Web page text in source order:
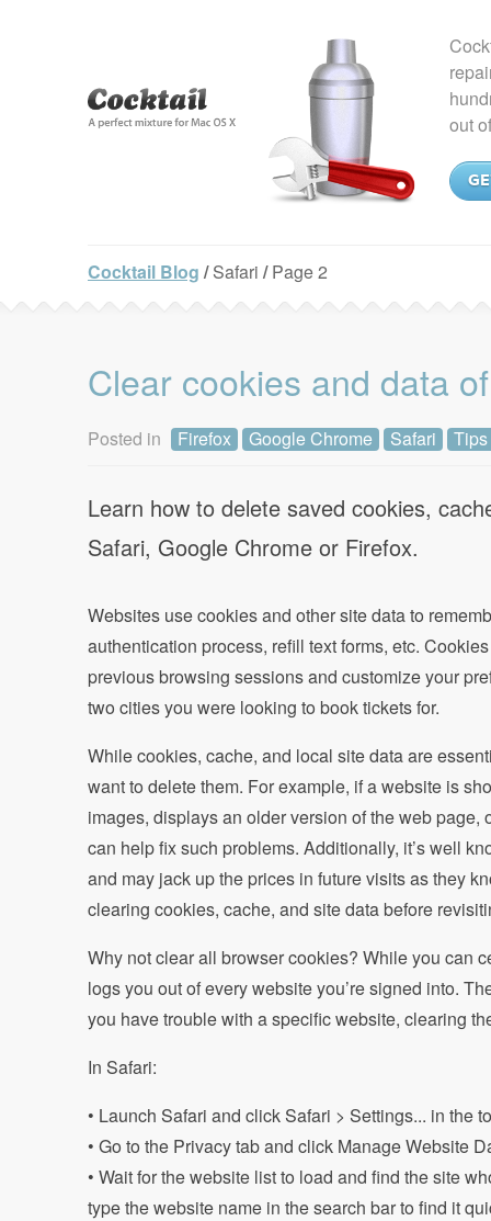
out
Cocktail Blog /Safari /Page 2
Clear cookies and data
Posted in Firefox Google Chrome Safari
Learn how to delete saved cookies,
Safari, Google Chrome or Firefox.
Websites use cookies and other site data to
authentication process, refill text forms, etc.
previous browsing sessions and customize your
two cities you were looking to book tickets for.
While cookies, cache, and local site data are
want to delete them. For example, if a website is
images, displays an older version of the web
can help fix such problems. Additionally, it’s well
and may jack up the prices in future visits as they
clearing cookies, cache, and site data before
Why not clear all browser cookies? While you can
logs you out of every website you’re signed into.
you have trouble with a specific website, clearing
In Safari:
• Launch Safari and click Safari > Settings... in the
• Go to the Privacy tab and click Manage Website
• Wait for the website list to load and find the site
type the website name in the search bar to find it